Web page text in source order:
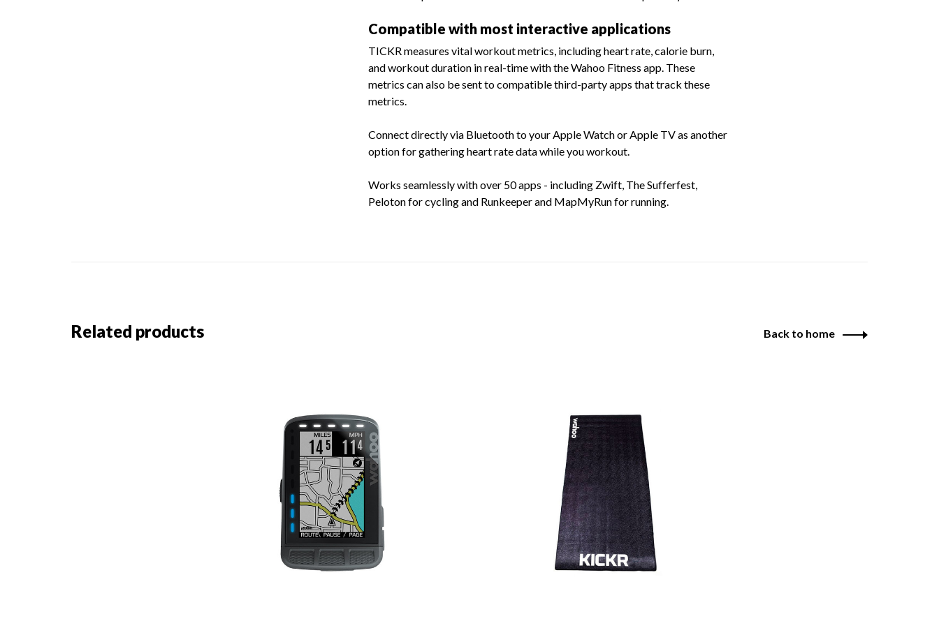
Compatible with most interactive applications
TICKR measures vital workout metrics, including heart rate, calorie burn,
and workout duration in real-time with the Wahoo Fitness app. These
metrics can also be sent to compatible third-party apps that track these
metrics.
Connect directly via Bluetooth to your Apple Watch or Apple TV as another
option for gathering heart rate data while you workout.
Works seamlessly with over 50 apps - including Zwift, The Sufferfest,
Peloton for cycling and Runkeeper and MapMyRun for running.
Related products Back to home